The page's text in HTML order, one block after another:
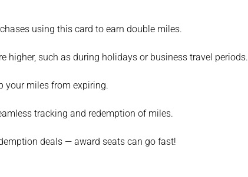
using this card to earn double miles.
higher, such as during holidays or business travel periods.
your miles from expiring.
tracking and redemption of miles.
deals — award seats can go fast!